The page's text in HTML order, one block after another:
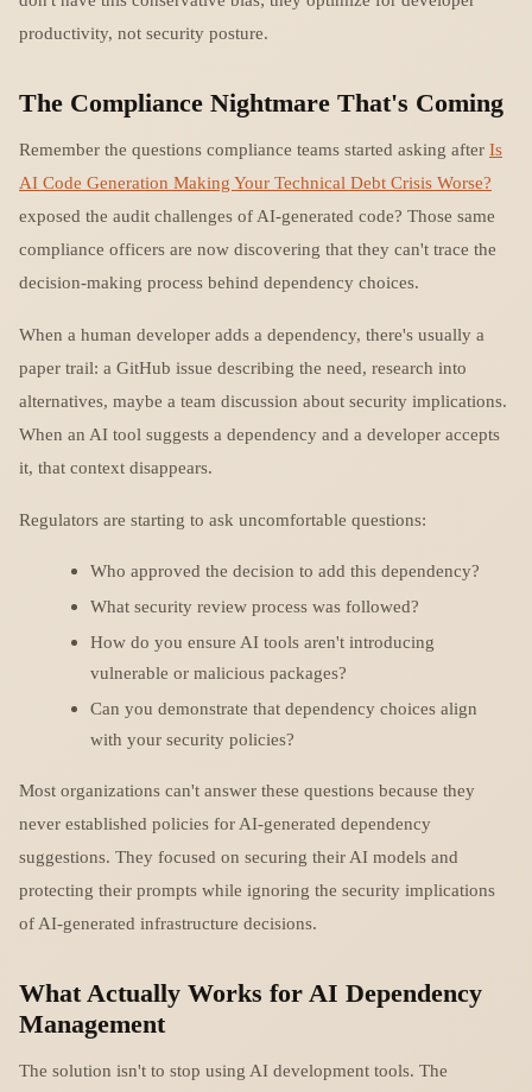
productivity, not security posture.
The Compliance Nightmare That's Coming
Remember the questions compliance teams started asking after Is
AI Code Generation Making Your Technical Debt Crisis Worse?
exposed the audit challenges of AI-generated code? Those same
compliance officers are now discovering that they can't trace the
decision-making process behind dependency choices.
When a human developer adds a dependency, there's usually a
paper trail: a GitHub issue describing the need, research into
alternatives, maybe a team discussion about security implications.
When an AI tool suggests a dependency and a developer accepts
it, that context disappears.
Regulators are starting to ask uncomfortable questions:
Who approved the decision to add this dependency?
What security review process was followed?
How do you ensure AI tools aren't introducing
vulnerable or malicious packages?
Can you demonstrate that dependency choices align
with your security policies?
Most organizations can't answer these questions because they
never established policies for AI-generated dependency
suggestions. They focused on securing their AI models and
protecting their prompts while ignoring the security implications
of AI-generated infrastructure decisions.
What Actually Works for AI Dependency
Management
The solution isn't to stop using AI development tools. The